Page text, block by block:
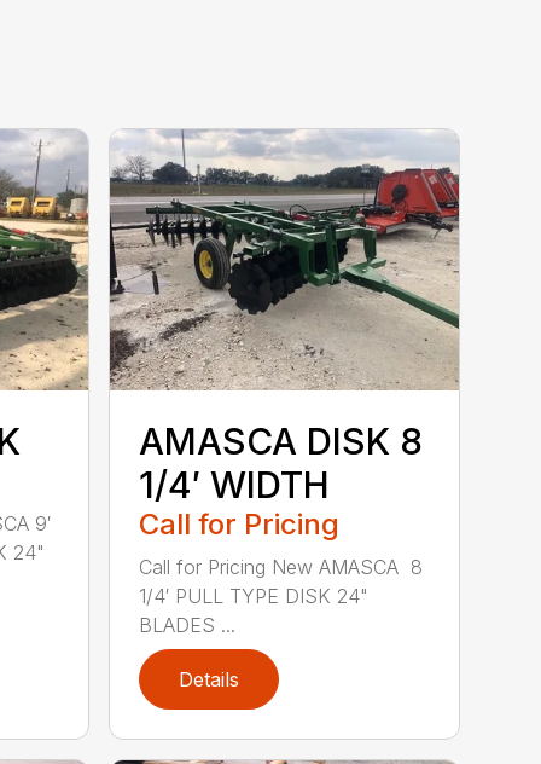
9′
24"
AMASCA DISK 8
1/4′ WIDTH
Call for Pricing
Call for Pricing New AMASCA 8
1/4′ PULL TYPE DISK 24"
BLADES ...
Details